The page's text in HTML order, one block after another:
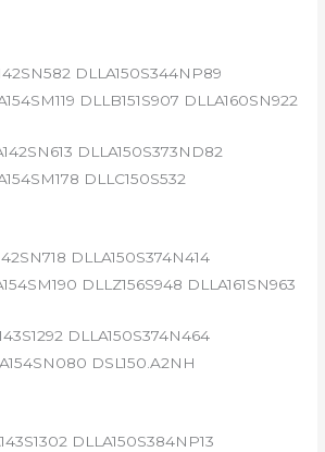
DLLA150S344NP89
DLLB151S907 DLLA160SN922
DLLA150S373ND82
DLLC150S532
DLLA150S374N414
DLLZ156S948 DLLA161SN963
DLLA150S374N464
DSL150.A2NH
DLLA150S384NP13